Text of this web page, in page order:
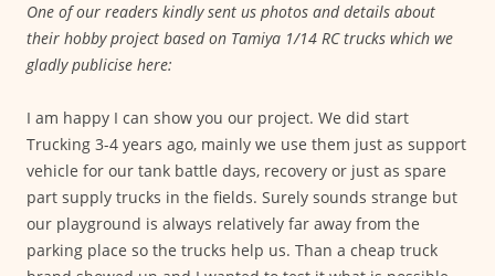
One of our readers kindly sent us photos and details about
their hobby project based on Tamiya 1/14 RC trucks which we
gladly publicise here:
I am happy I can show you our project. We did start
Trucking 3-4 years ago, mainly we use them just as support
vehicle for our tank battle days, recovery or just as spare
part supply trucks in the fields. Surely sounds strange but
our playground is always relatively far away from the
parking place so the trucks help us. Than a cheap truck